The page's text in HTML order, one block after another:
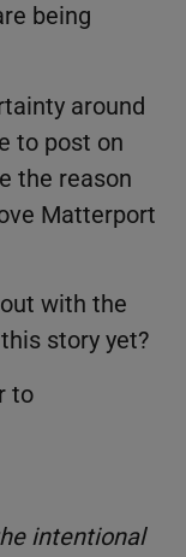
being
around
to post on
the reason
Matterport
with the
story yet?
to
intentional